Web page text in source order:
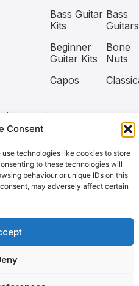
Consent
technologies like cookies to store
to these technologies will
behaviour or unique IDs on this
may adversely affect certain
Bass Guitar
Kits
Bass
Guitars
Beginner
Guitar Kits
Bone
Nuts
Capos
reserved.